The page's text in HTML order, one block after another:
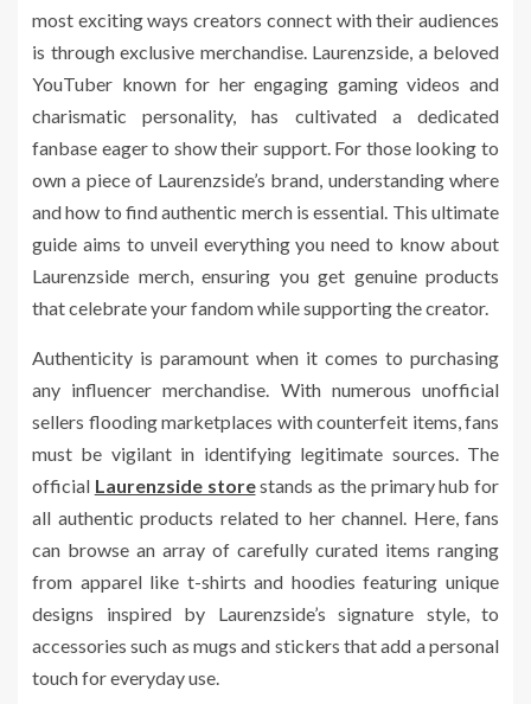
most exciting ways creators connect with their audiences
is through exclusive merchandise. Laurenzside, a beloved
YouTuber known for her engaging gaming videos and
charismatic personality, has cultivated a dedicated
fanbase eager to show their support. For those looking to
own a piece of Laurenzside’s brand, understanding where
and how to find authentic merch is essential. This ultimate
guide aims to unveil everything you need to know about
Laurenzside merch, ensuring you get genuine products
that celebrate your fandom while supporting the creator.
Authenticity is paramount when it comes to purchasing
any influencer merchandise. With numerous unofficial
sellers flooding marketplaces with counterfeit items, fans
must be vigilant in identifying legitimate sources. The
official Laurenzside storestands as the primary hub for
all authentic products related to her channel. Here, fans
can browse an array of carefully curated items ranging
from apparel like t-shirts and hoodies featuring unique
designs inspired by Laurenzside’s signature style, to
accessories such as mugs and stickers that add a personal
touch for everyday use.